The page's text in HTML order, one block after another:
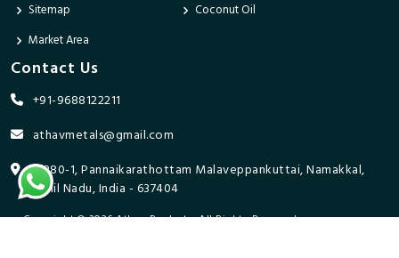
Sitemap
Market Area
Coconut Oil
Contact Us
+91-9688122211
athavmetals@gmail.com
9/280-1, Pannaikarathottam Malaveppankuttai, Namakkal,
Tamil Nadu, India - 637404
Copyright © 2026 Athav Products. All Rights Reserved.